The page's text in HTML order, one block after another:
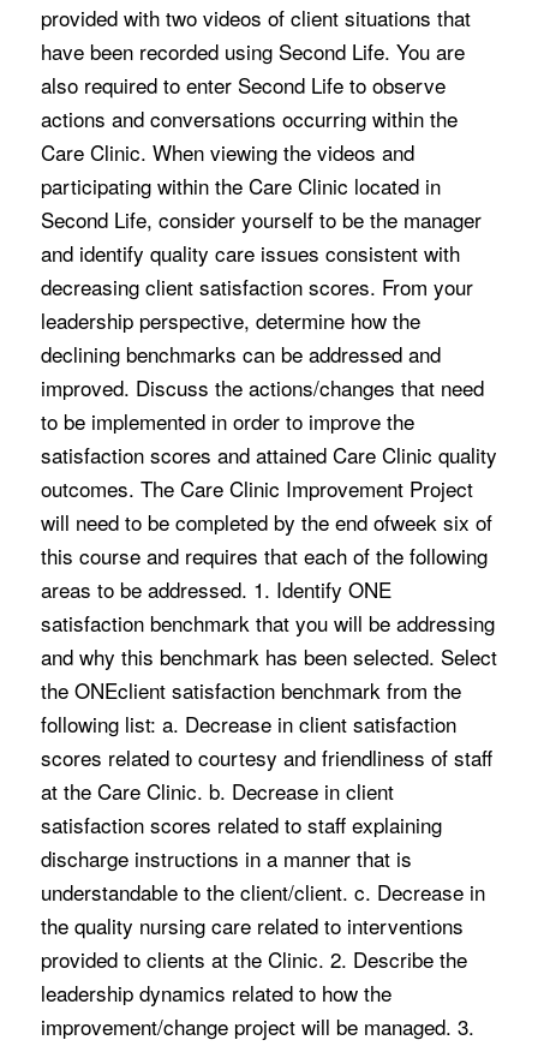
provided with two videos of client situations that
have been recorded using Second Life. You are
also required to enter Second Life to observe
actions and conversations occurring within the
Care Clinic. When viewing the videos and
participating within the Care Clinic located in
Second Life, consider yourself to be the manager
and identify quality care issues consistent with
decreasing client satisfaction scores. From your
leadership perspective, determine how the
declining benchmarks can be addressed and
improved. Discuss the actions/changes that need
to be implemented in order to improve the
satisfaction scores and attained Care Clinic quality
outcomes. The Care Clinic Improvement Project
will need to be completed by the end ofweek six of
this course and requires that each of the following
areas to be addressed. 1. Identify ONE
satisfaction benchmark that you will be addressing
and why this benchmark has been selected. Select
the ONEclient satisfaction benchmark from the
following list: a. Decrease in client satisfaction
scores related to courtesy and friendliness of staff
at the Care Clinic. b. Decrease in client
satisfaction scores related to staff explaining
discharge instructions in a manner that is
understandable to the client/client. c. Decrease in
the quality nursing care related to interventions
provided to clients at the Clinic. 2. Describe the
leadership dynamics related to how the
improvement/change project will be managed. 3.